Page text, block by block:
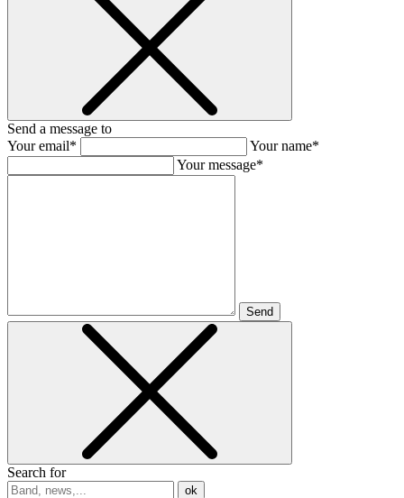
Send a message to
Your email*
Your name*
Your message*
Send
Search for
ok